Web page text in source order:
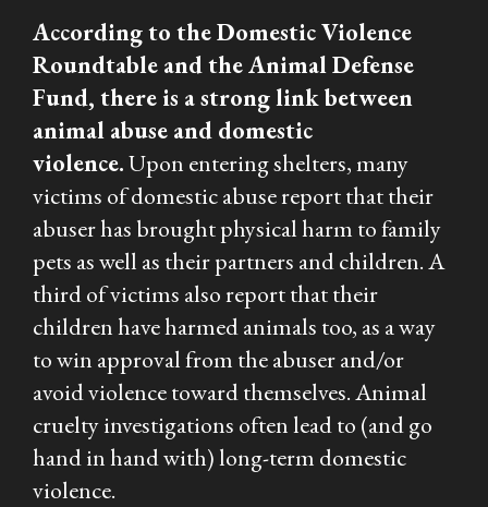
According to the Domestic Violence
Roundtable and the Animal Defense
Fund, there is a strong link between
animal abuse and domestic
violence.Upon entering shelters, many
victims of domestic abuse report that their
abuser has brought physical harm to family
pets as well as their partners and children. A
third of victims also report that their
children have harmed animals too, as a way
to win approval from the abuser and/or
avoid violence toward themselves. Animal
cruelty investigations often lead to (and go
hand in hand with) long-term domestic
violence.